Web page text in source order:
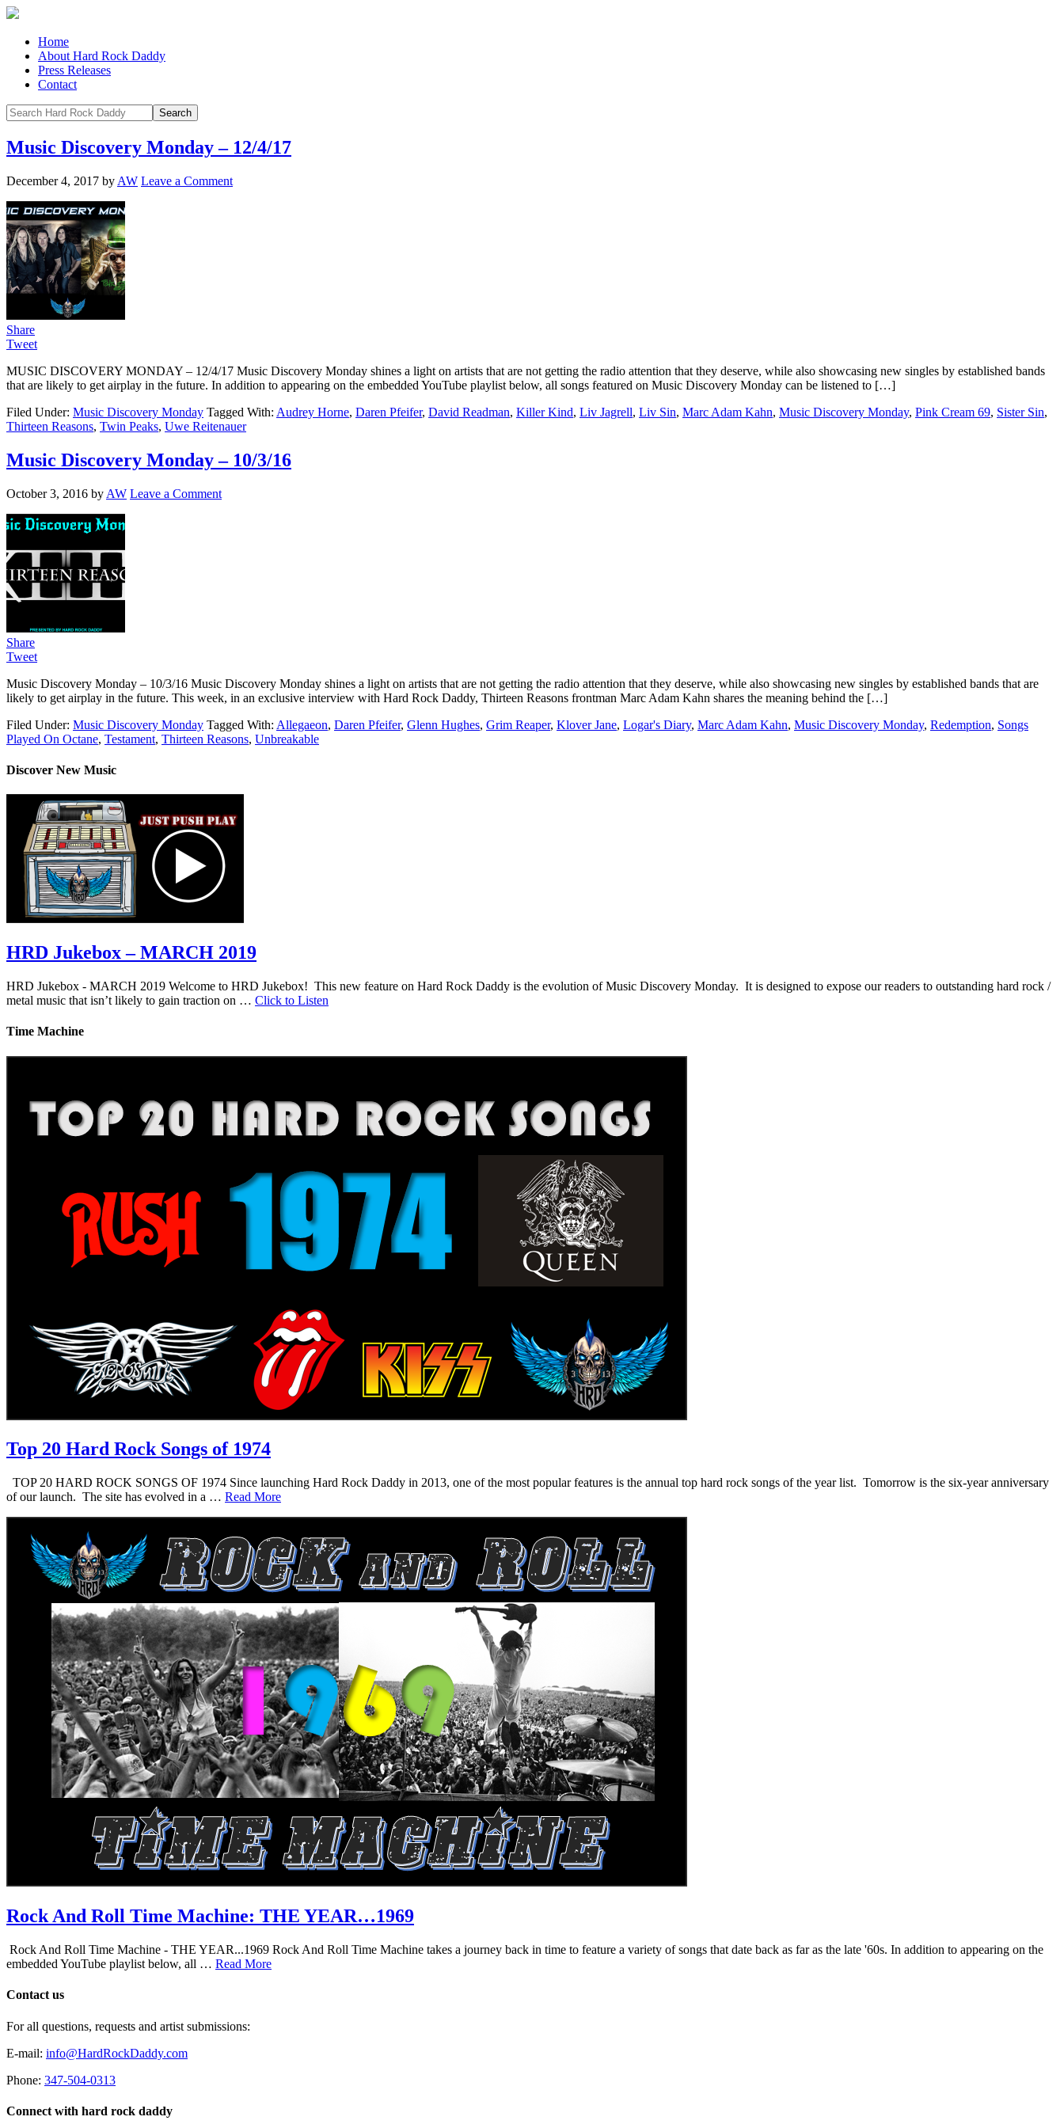
Home
About Hard Rock Daddy
Press Releases
Contact
Music Discovery Monday – 12/4/17
December 4, 2017 by AW Leave a Comment
Share
Tweet
MUSIC DISCOVERY MONDAY – 12/4/17 Music Discovery Monday shines a light on artists that are not getting the radio attention that they deserve, while also showcasing new singles by established bands
that are likely to get airplay in the future. In addition to appearing on the embedded YouTube playlist below, all songs featured on Music Discovery Monday can be listened to […]
Filed Under: Music Discovery Monday Tagged With: Audrey Horne, Daren Pfeifer, David Readman, Killer Kind, Liv Jagrell, Liv Sin, Marc Adam Kahn, Music Discovery Monday, Pink Cream 69, Sister Sin,
Thirteen Reasons, Twin Peaks, Uwe Reitenauer
Music Discovery Monday – 10/3/16
October 3, 2016 by AW Leave a Comment
Share
Tweet
Music Discovery Monday – 10/3/16 Music Discovery Monday shines a light on artists that are not getting the radio attention that they deserve, while also showcasing new singles by established bands that are
likely to get airplay in the future. This week, in an exclusive interview with Hard Rock Daddy, Thirteen Reasons frontman Marc Adam Kahn shares the meaning behind the […]
Filed Under: Music Discovery Monday Tagged With: Allegaeon, Daren Pfeifer, Glenn Hughes, Grim Reaper, Klover Jane, Logar's Diary, Marc Adam Kahn, Music Discovery Monday, Redemption, Songs
Played On Octane, Testament, Thirteen Reasons, Unbreakable
Discover New Music
HRD Jukebox – MARCH 2019
HRD Jukebox - MARCH 2019 Welcome to HRD Jukebox! This new feature on Hard Rock Daddy is the evolution of Music Discovery Monday. It is designed to expose our readers to outstanding hard rock /
metal music that isn’t likely to gain traction on … Click to Listen
Time Machine
Top 20 Hard Rock Songs of 1974
TOP 20 HARD ROCK SONGS OF 1974 Since launching Hard Rock Daddy in 2013, one of the most popular features is the annual top hard rock songs of the year list. Tomorrow is the six-year anniversary
of our launch. The site has evolved in a … Read More
Rock And Roll Time Machine: THE YEAR…1969
Rock And Roll Time Machine - THE YEAR...1969 Rock And Roll Time Machine takes a journey back in time to feature a variety of songs that date back as far as the late '60s. In addition to appearing on the
embedded YouTube playlist below, all … Read More
Contact us
For all questions, requests and artist submissions:
E-mail: info@HardRockDaddy.com
Phone: 347-504-0313
Connect with hard rock daddy